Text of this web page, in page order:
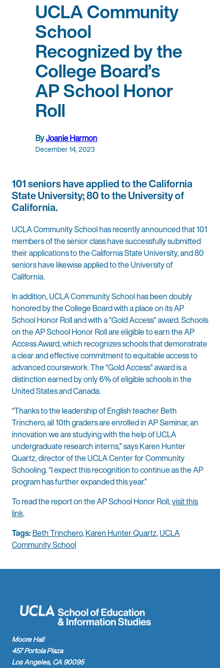
UCLA Community
School
Recognized by the
College Board’s
AP School Honor
Roll
ByJoanie Harmon
December 14, 2023
101 seniors have applied to the California
State University; 80 to the University of
California.
UCLA Community School has recently announced that 101
members of the senior class have successfully submitted
their applications to the California State University, and 80
seniors have likewise applied to the University of
California.
In addition, UCLA Community School has been doubly
honored by the College Board with a place on its AP
School Honor Roll and with a “Gold Access” award. Schools
on the AP School Honor Roll are eligible to earn the AP
Access Award, which recognizes schools that demonstrate
a clear and effective commitment to equitable access to
advanced coursework. The “Gold Access” award is a
distinction earned by only 6% of eligible schools in the
United States and Canada.
“Thanks to the leadership of English teacher Beth
Trinchero, all 10th graders are enrolled in AP Seminar, an
innovation we are studying with the help of UCLA
undergraduate research interns,” says Karen Hunter
Quartz, director of the UCLA Center for Community
Schooling. “I expect this recognition to continue as the AP
program has further expanded this year.”
To read the report on the AP School Honor Roll,visit this
link.
Tags: Beth Trinchero,Karen Hunter Quartz,UCLA
Community School
Moore Hall
457 Portola Plaza
Los Angeles, CA 90095